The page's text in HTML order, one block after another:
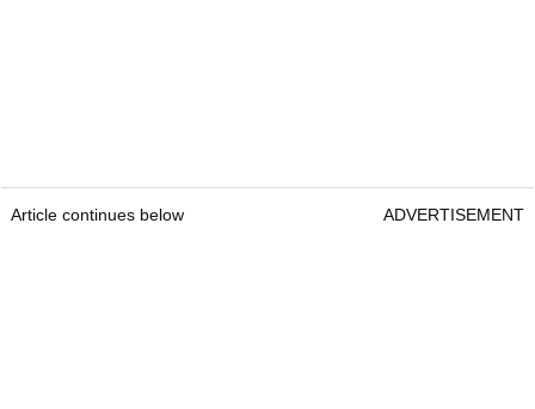
Article continues below ADVERTISEMENT